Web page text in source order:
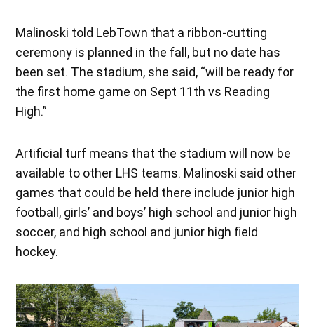
Malinoski told LebTown that a ribbon-cutting
ceremony is planned in the fall, but no date has
been set. The stadium, she said, “will be ready for
the first home game on Sept 11th vs Reading
High.”
Artificial turf means that the stadium will now be
available to other LHS teams. Malinoski said other
games that could be held there include junior high
football, girls’ and boys’ high school and junior high
soccer, and high school and junior high field
hockey.